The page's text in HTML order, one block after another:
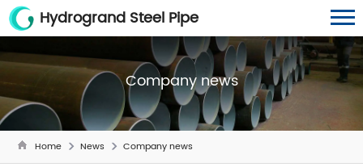
Hydrogrand Steel Pipe
Company news
Home News Company news